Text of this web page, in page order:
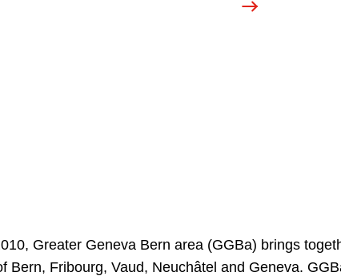
Greater Geneva Bern area (GGBa) brings
Bern, Fribourg, Vaud, Neuchâtel and Geneva.